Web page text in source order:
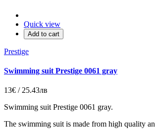
Quick view
Add to cart
Prestige
Swimming suit Prestige 0061 gray
13€ / 25.43лв
Swimming suit Prestige 0061 gray.
The swimming suit is made from high quality